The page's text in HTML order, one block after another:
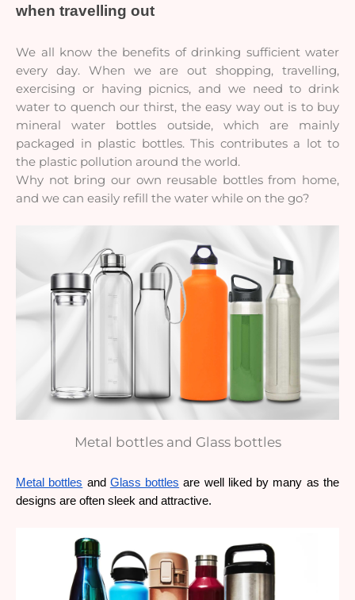
when travelling out
We all know the benefits of drinking sufficient water
every day. When we are out shopping, travelling,
exercising or having picnics, and we need to drink
water to quench our thirst, the easy way out is to buy
mineral water bottles outside, which are mainly
packaged in plastic bottles. This contributes a lot to
the plastic pollution around the world.
Why not bring our own reusable bottles from home,
and we can easily refill the water while on the go?
Metal bottles and Glass bottles
Metal bottles and Glass bottles are well liked by many as the
designs are often sleek and attractive.